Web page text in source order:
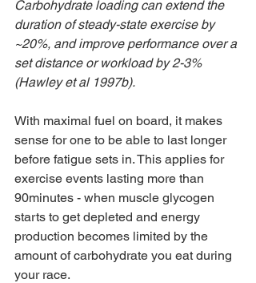
Carbohydrate loading can extend the
duration of steady-state exercise by
~20%, and improve performance over a
set distance or workload by 2-3%
(Hawley et al 1997b).
With maximal fuel on board, it makes
sense for one to be able to last longer
before fatigue sets in. This applies for
exercise events lasting more than
90minutes - when muscle glycogen
starts to get depleted and energy
production becomes limited by the
amount of carbohydrate you eat during
your race.